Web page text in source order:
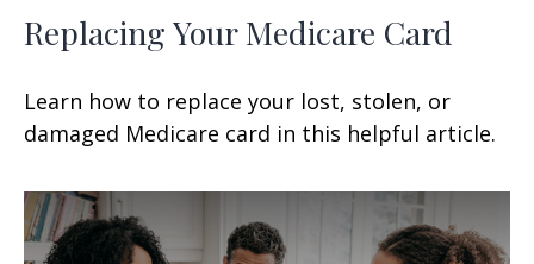
Replacing Your Medicare Card
Learn how to replace your lost, stolen, or
damaged Medicare card in this helpful article.